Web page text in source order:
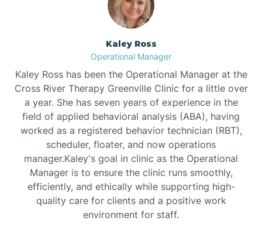
Biltmore Forest
Black Creek
Black Mountain
Bladenboro
Blowing Rock
Kaley Ross
Operational Manager
Kaley Ross has been the Operational Manager at the
Cross River Therapy Greenville Clinic for a little over
a year. She has seven years of experience in the
field of applied behavioral analysis (ABA), having
worked as a registered behavior technician (RBT),
scheduler, floater, and now operations
manager.Kaley's goal in clinic as the Operational
Manager is to ensure the clinic runs smoothly,
efficiently, and ethically while supporting high-
quality care for clients and a positive work
environment for staff.‍